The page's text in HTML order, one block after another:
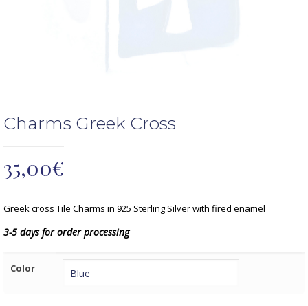
Charms Greek Cross
35,00€
Greek cross Tile Charms in 925 Sterling Silver with fired enamel
3-5 days for order processing
Color